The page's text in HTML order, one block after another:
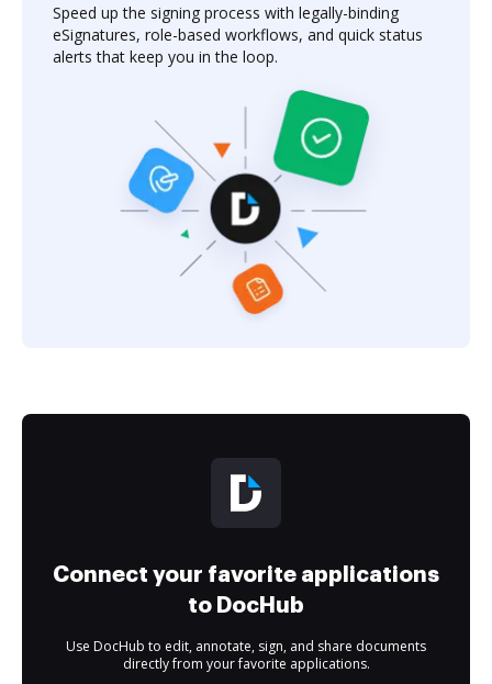
Speed up the signing process with legally-binding
eSignatures, role-based workflows, and quick status
alerts that keep you in the loop.
Connect your favorite applications
to DocHub
Use DocHub to edit, annotate, sign, and share documents
directly from your favorite applications.